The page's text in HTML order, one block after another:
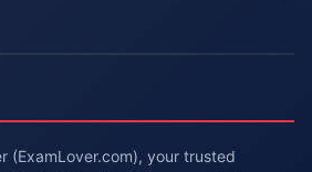
(ExamLover.com), your trusted